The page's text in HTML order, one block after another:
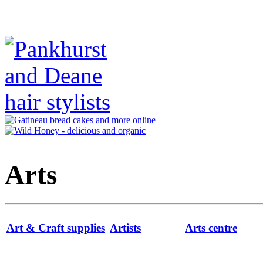
Arts
Art & Craft supplies Artists Arts centre